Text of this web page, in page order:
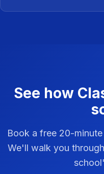
See how
Book a free 20-
We'll walk you